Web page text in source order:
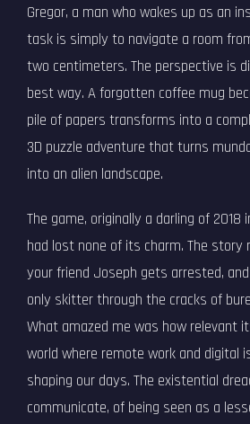
Gregor, a man who wakes up as an
task is simply to navigate a room
two centimeters. The perspective is
best way. A forgotten coffee mug
pile of papers transforms into a
3D puzzle adventure that turns
into an alien landscape.
The game, originally a darling of 2018
had lost none of its charm. The story
your friend Joseph gets arrested,
only skitter through the cracks of
What amazed me was how relevant
world where remote work and digital
shaping our days. The existential
communicate, of being seen as a